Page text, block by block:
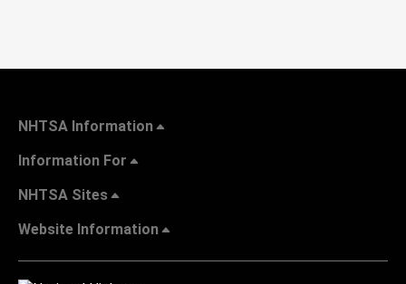
NHTSA Information
Information For
NHTSA Sites
Website Information